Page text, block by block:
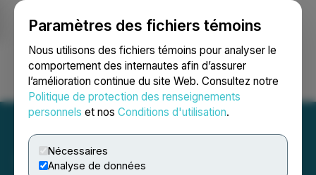
Paramètres des fichiers témoins
Nous utilisons des fichiers témoins pour analyser le
comportement des internautes afin d’assurer
l’amélioration continue du site Web. Consultez notre
Politique de protection des renseignements
personnels et nos Conditions d'utilisation.
Nécessaires
Analyse de données
Ouvrir une session Recherche English